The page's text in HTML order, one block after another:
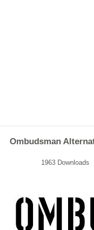
Ombudsman
1963 Downloads